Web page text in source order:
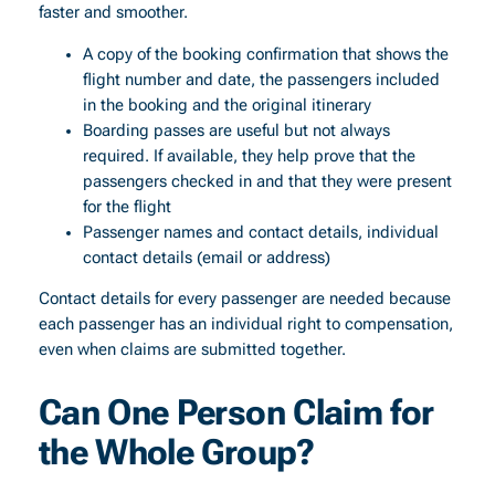
faster and smoother.
A copy of the booking confirmation that shows the
flight number and date, the passengers included
in the booking and the original itinerary
Boarding passes are useful but not always
required. If available, they help prove that the
passengers checked in and that they were present
for the flight
Passenger names and contact details, individual
contact details (email or address)
Contact details for every passenger are needed because
each passenger has an individual right to compensation,
even when claims are submitted together.
Can One Person Claim for
the Whole Group?